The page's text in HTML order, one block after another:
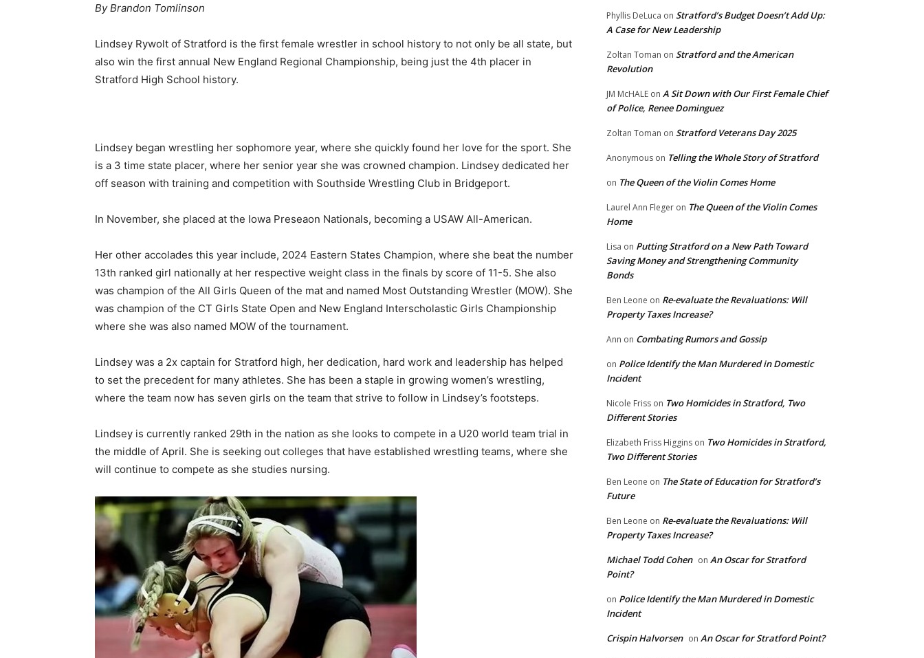
By Brandon Tomlinson
Lindsey Rywolt of Stratford is the first female wrestler in school history to not only be all state, but
also win the first annual New England Regional Championship, being just the 4th placer in
Stratford High School history.
Lindsey began wrestling her sophomore year, where she quickly found her love for the sport. She
is a 3 time state placer, where her senior year she was crowned champion. Lindsey dedicated her
off season with training and competition with Southside Wrestling Club in Bridgeport.
In November, she placed at the Iowa Preseaon Nationals, becoming a USAW All-American.
Her other accolades this year include, 2024 Eastern States Champion, where she beat the number
13th ranked girl nationally at her respective weight class in the finals by score of 11-5. She also
was champion of the All Girls Queen of the mat and named Most Outstanding Wrestler (MOW). She
was champion of the CT Girls State Open and New England Interscholastic Girls Championship
where she was also named MOW of the tournament.
Lindsey was a 2x captain for Stratford high, her dedication, hard work and leadership has helped
to set the precedent for many athletes. She has been a staple in growing women’s wrestling,
where the team now has seven girls on the team that strive to follow in Lindsey’s footsteps.
Lindsey is currently ranked 29th in the nation as she looks to compete in a U20 world team trial in
the middle of April. She is seeking out colleges that have established wrestling teams, where she
will continue to compete as she studies nursing.
Phyllis DeLuca on Stratford’s Budget Doesn’t Add Up:
A Case for New Leadership
Zoltan Toman on Stratford and the American
Revolution
JM McHALE on A Sit Down with Our First Female Chief
of Police, Renee Dominguez
Zoltan Toman on Stratford Veterans Day 2025
Anonymous on Telling the Whole Story of Stratford
on The Queen of the Violin Comes Home
Laurel Ann Fleger on The Queen of the Violin Comes
Home
Lisa on Putting Stratford on a New Path Toward
Saving Money and Strengthening Community
Bonds
Ben Leone on Re-evaluate the Revaluations: Will
Property Taxes Increase?
Ann on Combating Rumors and Gossip
on Police Identify the Man Murdered in Domestic
Incident
Nicole Friss on Two Homicides in Stratford, Two
Different Stories
Elizabeth Friss Higgins on Two Homicides in Stratford,
Two Different Stories
Ben Leone on The State of Education for Stratford’s
Future
Ben Leone on Re-evaluate the Revaluations: Will
Property Taxes Increase?
Michael Todd Cohen on An Oscar for Stratford
Point?
on Police Identify the Man Murdered in Domestic
Incident
Crispin Halvorsen on An Oscar for Stratford Point?